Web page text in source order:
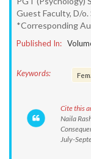
Guest Faculty, D/o.
*Corresponding
Published In:
Keywords:
Cite this
Naila
July-